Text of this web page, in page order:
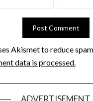
Akismet to reduce
data is processed.
ADVERTISEMENT